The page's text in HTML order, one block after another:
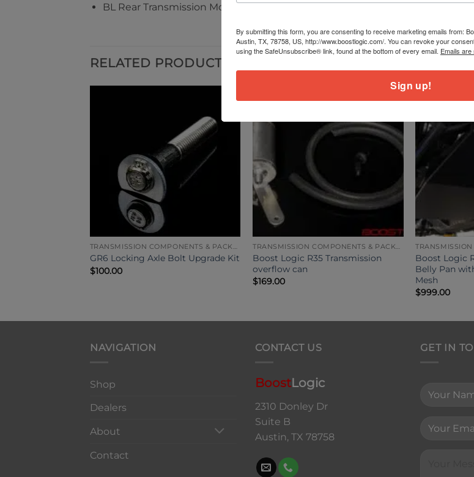
BL Rear Transmission Mount = 1.4lbs
RELATED PRODUCTS
TRANSMISSION COMPONENTS & PACKAGES
GR6 Locking Axle Bolt Upgrade Kit
$100.00
TRANSMISSION COMPONENTS & PACKAGES
Boost Logic R35 Transmission
overflow can
$169.00
Boost Logic
Belly Pan
Mesh
$999.00
NAVIGATION
Shop
Dealers
About
Contact
CONTACT US
BoostLogic
2310 Donley Dr
Suite B
Austin, TX 78758
GET IN
By submitting this form, you are consenting to receive marketing emails from:
Austin, TX, 78758, US, http://www.boostlogic.com/. You can revoke your
using the SafeUnsubscribe® link, found at the bottom of every email. Emails
Sign up!